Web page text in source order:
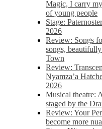
Magic, I carry
of young people
Stage:
2026
Review: Songs
songs,
Town
Review:
Nyamza’a
2026
Musical theatre:
staged by the
Review: Your
become more